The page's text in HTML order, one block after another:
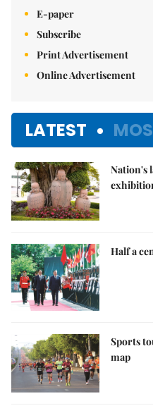
E-paper
Subscribe
Print Advertisement
Online Advertisement
LATEST
Nation's
Half a
Sports
map